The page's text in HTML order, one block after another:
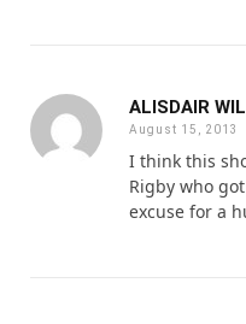
ALISDAIR
August 15, 2013
I think this
Rigby who
excuse for a